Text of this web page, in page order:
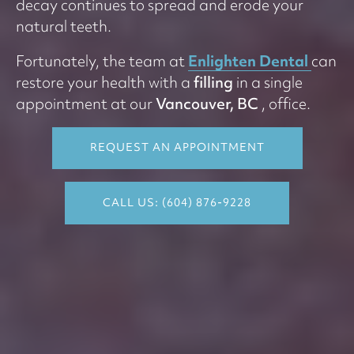
decay continues to spread and erode your
natural teeth.
Fortunately, the team at Enlighten Dental can
restore your health with a filling in a single
appointment at ourVancouver, BC , office.
REQUEST AN APPOINTMENT
CALL US: (604) 876-9228